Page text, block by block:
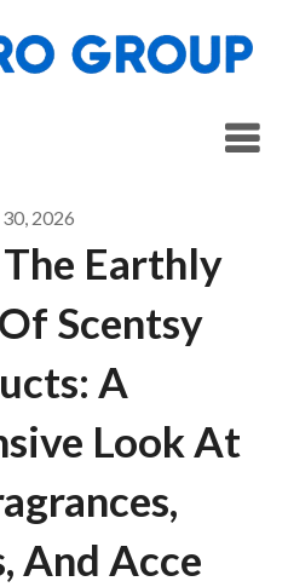
2026
Earthly
Scentsy
A
Look At
And Acce